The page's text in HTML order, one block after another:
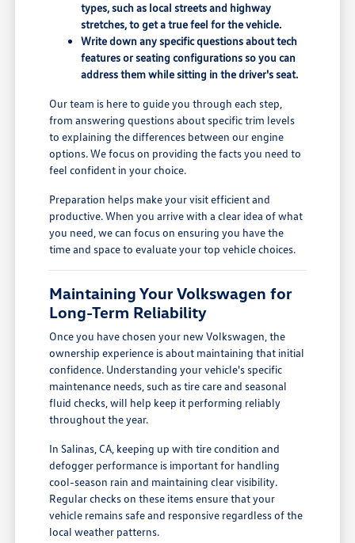
types, such as local streets and highway
stretches, to get a true feel for the vehicle.
Write down any specific questions about tech
features or seating configurations so you can
address them while sitting in the driver's seat.
Our team is here to guide you through each step,
from answering questions about specific trim levels
to explaining the differences between our engine
options. We focus on providing the facts you need to
feel confident in your choice.
Preparation helps make your visit efficient and
productive. When you arrive with a clear idea of what
you need, we can focus on ensuring you have the
time and space to evaluate your top vehicle choices.
Maintaining Your Volkswagen for
Long-Term Reliability
Once you have chosen your new Volkswagen, the
ownership experience is about maintaining that initial
confidence. Understanding your vehicle's specific
maintenance needs, such as tire care and seasonal
fluid checks, will help keep it performing reliably
throughout the year.
In Salinas, CA, keeping up with tire condition and
defogger performance is important for handling
cool-season rain and maintaining clear visibility.
Regular checks on these items ensure that your
vehicle remains safe and responsive regardless of the
local weather patterns.